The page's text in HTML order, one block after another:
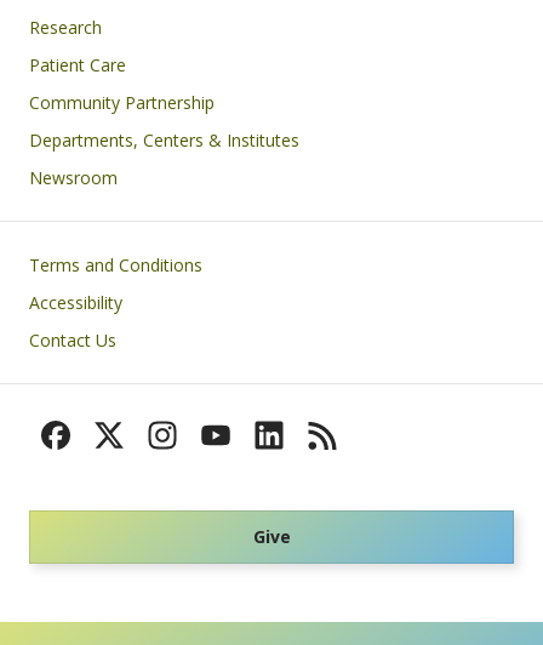
Research
Patient Care
Community Partnership
Departments, Centers & Institutes
Newsroom
Footer
Terms and Conditions
Accessibility
Contact Us
Give